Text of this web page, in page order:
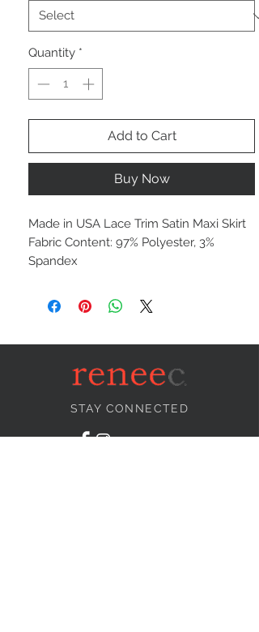
Quantity *
Add to Cart
Buy Now
Made in USA Lace Trim Satin Maxi Skirt
Fabric Content: 97% Polyester, 3%
Spandex
STAY CONNECTED